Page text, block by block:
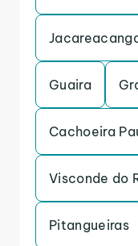
Guaira
Cachoeira
Visconde do
Pitangueiras